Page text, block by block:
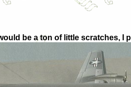
be a ton of little scratches, I